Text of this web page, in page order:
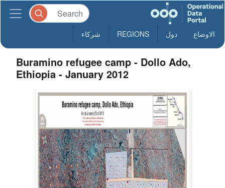
الاوضاع دول REGIONS شركاء
Buramino refugee camp - Dollo Ado,
Ethiopia - January 2012